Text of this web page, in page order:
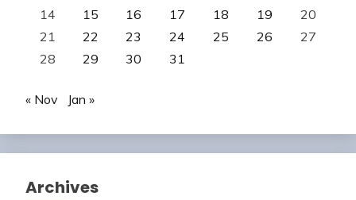
14
15 16 17 18 19
20
21
22 23 24 25 26
27
28
29 30 31
« Nov Jan »
Archives